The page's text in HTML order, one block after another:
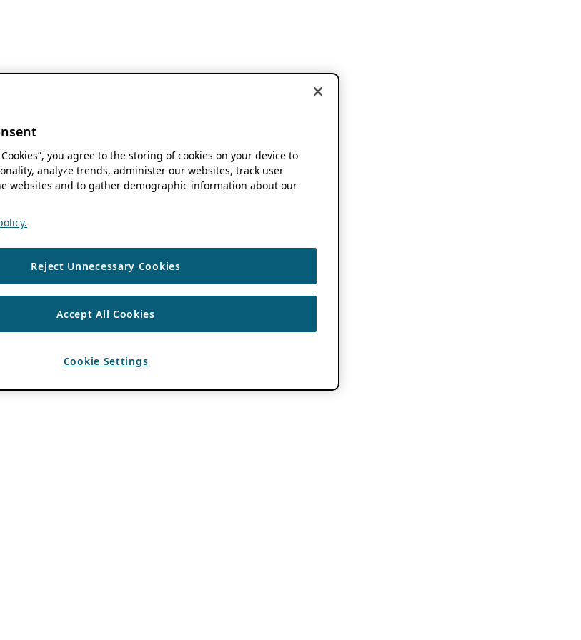
you agree to the storing of cookies on your device to
analyze trends, administer our websites, track user
websites and to gather demographic information about our
Reject Unnecessary Cookies
Accept All Cookies
Cookie Settings